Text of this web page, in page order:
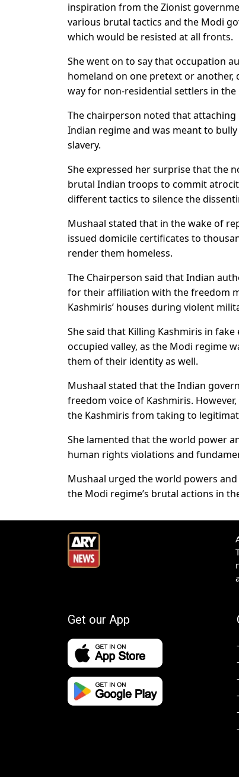
inspiration from the Zionist
various brutal tactics and the Modi
which would be resisted at all fronts.
She went on to say that occupation
homeland on one pretext or
way for non-residential settlers in
The chairperson noted that
Indian regime and was meant to
slavery.
She expressed her surprise that the
brutal Indian troops to commit
different tactics to silence the
Mushaal stated that in the wake of
issued domicile certificates to
render them homeless.
The Chairperson said that Indian
for their affiliation with the freedom
Kashmiris’ houses during violent
She said that Killing Kashmiris in
occupied valley, as the Modi regime
them of their identity as well.
Mushaal stated that the Indian
freedom voice of Kashmiris.
the Kashmiris from taking to
She lamented that the world power
human rights violations and
Mushaal urged the world powers
the Modi regime’s brutal actions in
Get our App